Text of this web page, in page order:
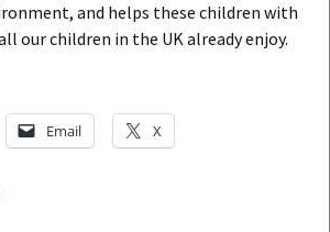
and helps these children with
our children in the UK already enjoy.
Email X